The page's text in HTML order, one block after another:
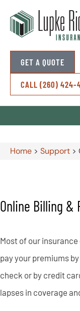
CALL (260) 424-
GET A QUOTE
Home > Support >
Online Billing &
Most of our
pay your premiums
check or by credit
lapses in coverage